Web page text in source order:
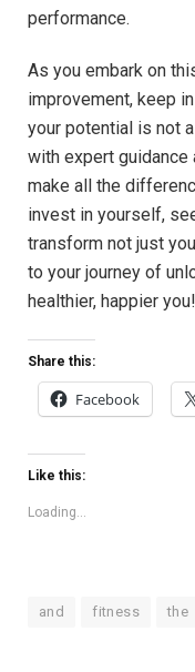
performance.
As you embark on
improvement,⁢ keep‌
your potential is not
with expert ⁢guidance
make all​ the​
invest in yourself,
transform ​not just​
to‍ your journey of
healthier, happier you!
Share this:
Facebook
Like this:
Loading...
and fitness the